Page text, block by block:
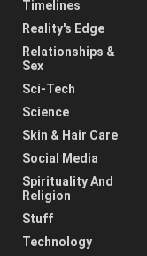
Timelines
Reality's Edge
Relationships &
Sex
Sci-Tech
Science
Skin & Hair Care
Social Media
Spirituality And
Religion
Stuff
Technology